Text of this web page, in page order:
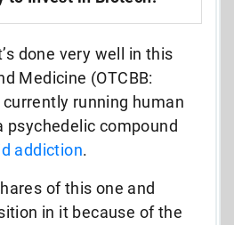
done very well in this
Medicine (OTCBB:
running human
psychedelic compound
addiction.
of this one and
in it because of the